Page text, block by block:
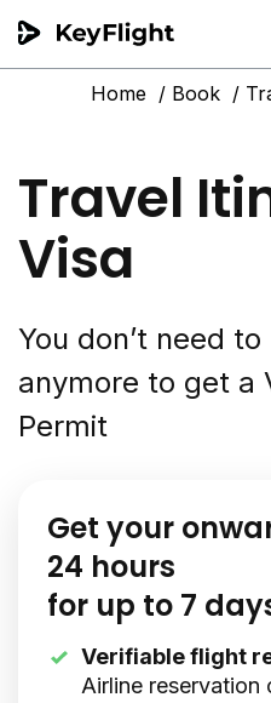
Flight reservation
PNR Converter
Hotel Confirmation
Home Book
Travel
Visa
You don’t need
anymore to get a
Permit
Get your
24 hours
for up to 7
Verifiable flight
Airline reservation